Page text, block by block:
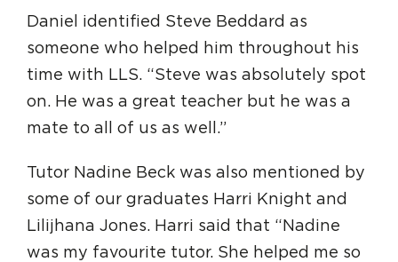
Daniel identified Steve Beddard as
someone who helped him throughout his
time with LLS. “Steve was absolutely spot
on. He was a great teacher but he was a
mate to all of us as well.”
Tutor Nadine Beck was also mentioned by
some of our graduates Harri Knight and
Lilijhana Jones. Harri said that “Nadine
was my favourite tutor. She helped me so